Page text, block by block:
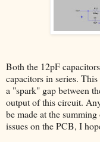
Both the 12pF
capacitors in series.
a "spark" gap between
output of this circuit.
be made at the
issues on the PCB, I